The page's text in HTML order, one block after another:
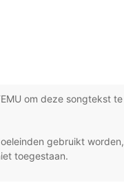
om deze songtekst te
gebruikt worden,
toegestaan.